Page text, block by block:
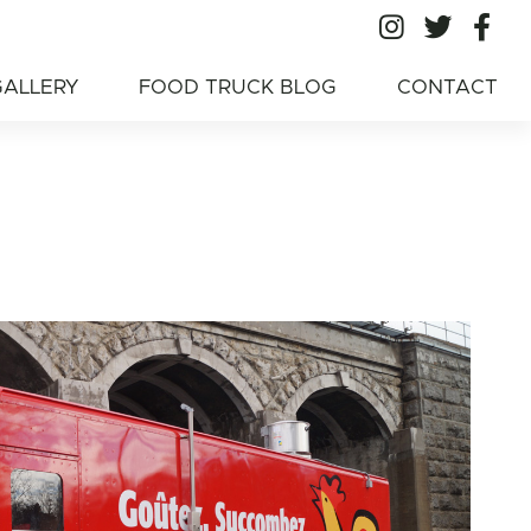
All All
FOOD TRUCK BLOG CONTACT